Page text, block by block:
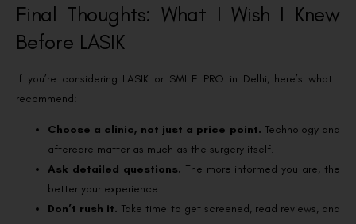
Final Thoughts: What I Wish I Knew
Before LASIK
If you’re considering LASIK or SMILE PRO in Delhi, here’s what I
recommend:
Choose a clinic, not just a price point. Technology and
aftercare matter as much as the surgery itself.
Ask detailed questions. The more informed you are, the
better your experience.
Don’t rush it. Take time to get screened, read reviews, and